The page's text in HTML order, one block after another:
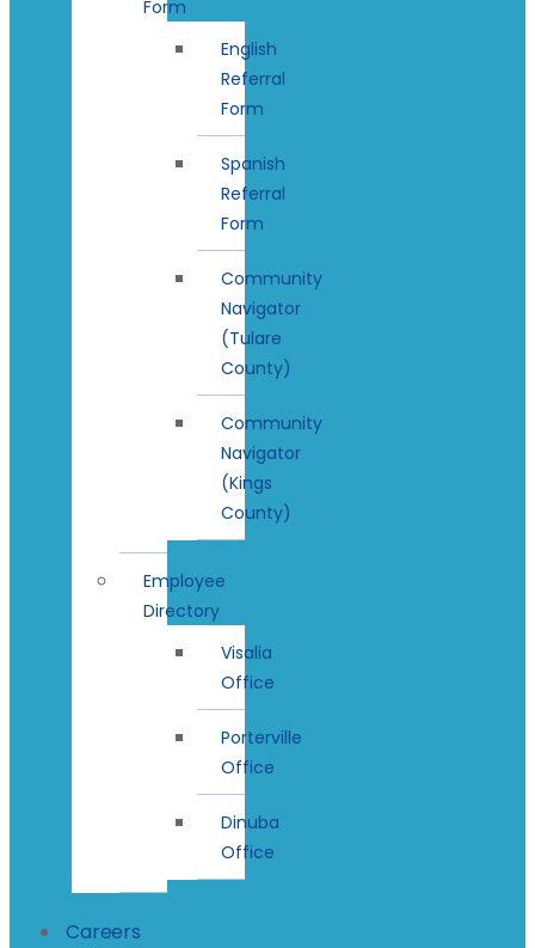
Form
English
Referral
Form
Spanish
Referral
Form
Community
Navigator
(Tulare
County)
Community
Navigator
(Kings
County)
Employee
Directory
Visalia
Office
Porterville
Office
Dinuba
Office
Careers